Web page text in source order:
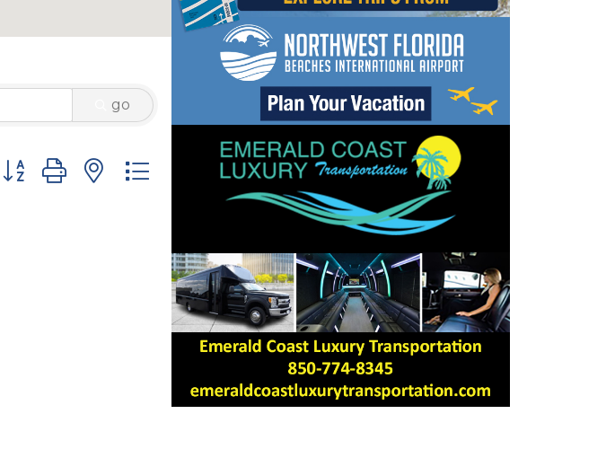
go
Button group with nested dropdown